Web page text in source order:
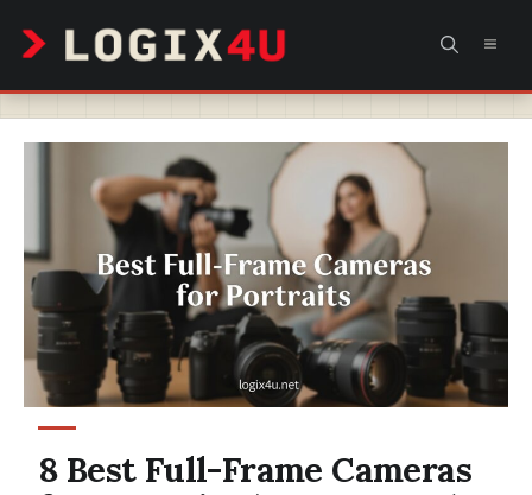
content
8 Best Full-Frame Cameras